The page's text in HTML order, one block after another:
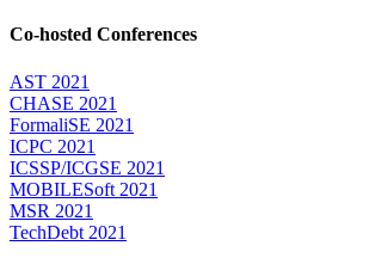
Co-hosted Conferences
AST 2021
CHASE 2021
FormaliSE 2021
ICPC 2021
ICSSP/ICGSE 2021
MOBILESoft 2021
MSR 2021
TechDebt 2021